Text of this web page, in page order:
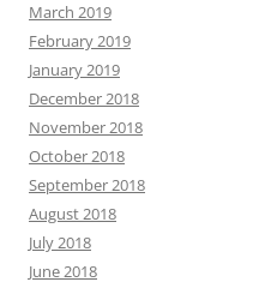
March 2019
February 2019
January 2019
December 2018
November 2018
October 2018
September 2018
August 2018
July 2018
June 2018